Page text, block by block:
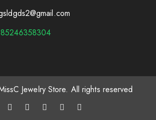
85246358304
Jewelry Store. All rights reserved